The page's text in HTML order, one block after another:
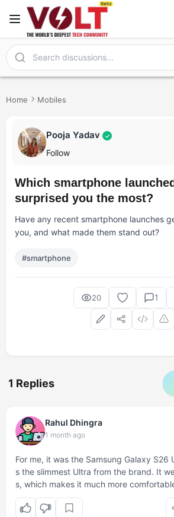
Home Mobiles
Pooja Yadav ✓
Follow
Which smartphone
surprised you the most?
Have any recent smartphone launches
you, and what made them stand out?
#smartphone
20 1
1 Replies
Rahul Dhingra
1 month ago
For me, it was the Samsung Galaxy S26
s the slimmest Ultra from the brand. It
s, which makes it much more